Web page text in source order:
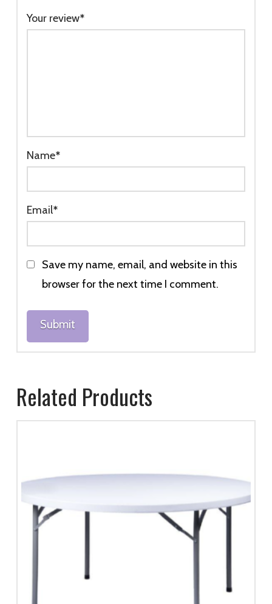
Your review*
Name*
Email*
Save my name, email, and website in this
browser for the next time I comment.
Related Products